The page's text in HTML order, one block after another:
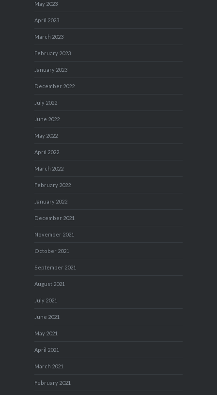
May 2023
April 2023
March 2023
February 2023
January 2023
December 2022
July 2022
June 2022
May 2022
April 2022
March 2022
February 2022
January 2022
December 2021
November 2021
October 2021
September 2021
August 2021
July 2021
June 2021
May 2021
April 2021
March 2021
February 2021